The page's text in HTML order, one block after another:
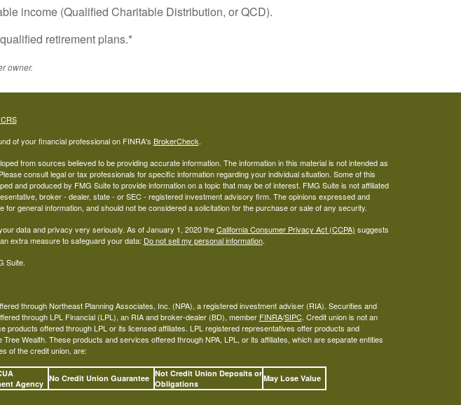
income (Qualified Charitable Distribution, or QCD).
retirement plans.*
owner.
of your financial professional on FINRA's BrokerCheck.
from sources believed to be providing accurate information. The information in this material is not intended as
consult legal or tax professionals for specific information regarding your individual situation. Some of this
and produced by FMG Suite to provide information on a topic that may be of interest. FMG Suite is not affiliated
broker - dealer, state - or SEC - registered investment advisory firm. The opinions expressed and
for general information, and should not be considered a solicitation for the purchase or sale of any security.
data and privacy very seriously. As of January 1, 2020 theCalifornia Consumer Privacy Act (CCPA) suggests
extra measure to safeguard your data: Do not sell my personal information.
Suite.
through Northeast Planning Associates, Inc. (NPA), a registered investment adviser (RIA). Securities and
through LPL Financial (LPL), an RIA and broker-dealer (BD), member FINRA/SIPC. Credit union is not an
products offered through LPL or its licensed affiliates. LPL registered representatives offer products and
Wealth. These products and services offered through NPA, LPL, or its affiliates, which are separate entities
of the credit union, are:
Agency
No Credit Union Guarantee Not Credit Union Deposits or
Obligations
May Lose Value